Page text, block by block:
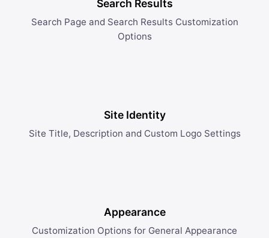
Search Results
Search Page and Search Results Customization
Options
Site Identity
Site Title, Description and Custom Logo Settings
Appearance
Customization Options for General Appearance